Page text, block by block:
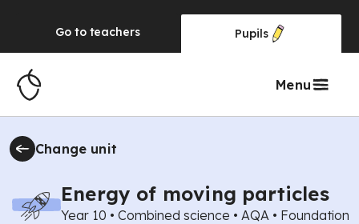
Go to teachers Pupils
Menu
Change unit
Energy of moving particles
Year 10 • Combined science • AQA • Foundation